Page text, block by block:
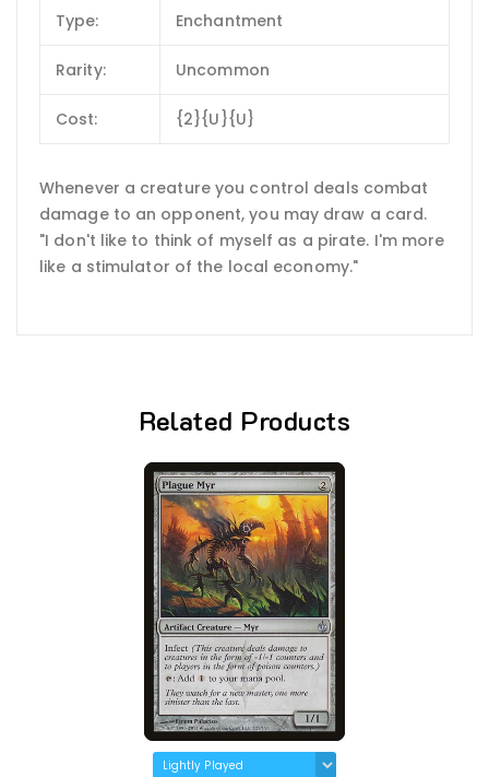
Type: Enchantment
Rarity: Uncommon
Cost: {2}{U}{U}
Whenever a creature you control deals combat
damage to an opponent, you may draw a card.
"I don't like to think of myself as a pirate. I'm more
like a stimulator of the local economy."
Related Products